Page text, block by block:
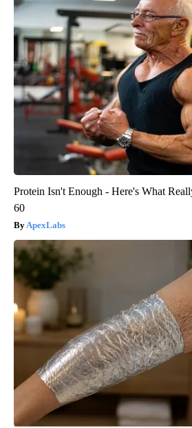
Protein Isn't Enough - Here's What
60
ApexLabs